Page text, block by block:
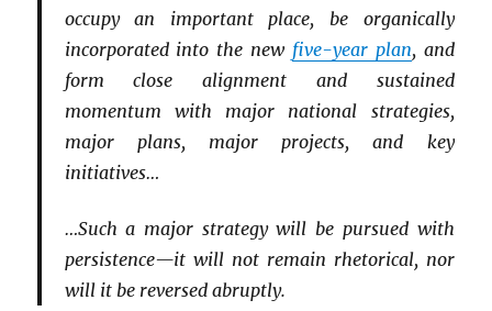
occupy an important place, be organically
incorporated into the new five-year plan, and
form close alignment and sustained
momentum with major national strategies,
major plans, major projects, and key
initiatives…
…Such a major strategy will be pursued with
persistence—it will not remain rhetorical, nor
will it be reversed abruptly.